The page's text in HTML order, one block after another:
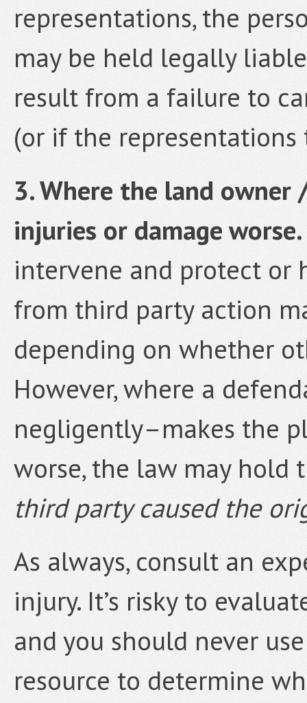
representations, the
may be held legally
result from a failure to
(or if the
3. Where the land owner
injuries or damage worse.
intervene and protect
from third party action
depending on whether
However, where a
negligently–makes the
worse, the law may
third party caused the
As always, consult an
injury. It’s risky to
and you should never
resource to determine